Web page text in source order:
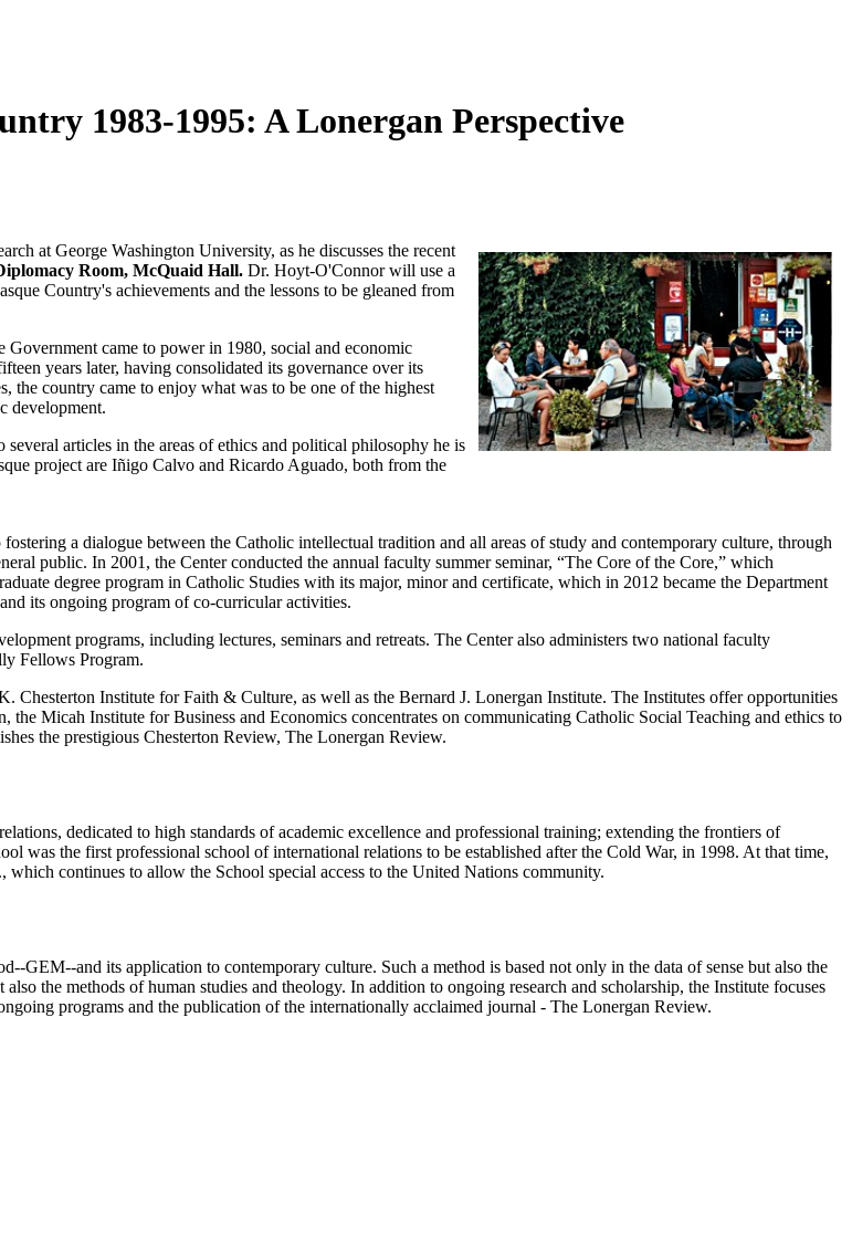
1983-1995: A Lonergan Perspective
at George Washington University, as he discusses the recent
Room, McQuaid Hall. Dr. Hoyt-O'Connor will use a
Country's achievements and the lessons to be gleaned from
came to power in 1980, social and economic
years later, having consolidated its governance over its
the country came to enjoy what was to be one of the highest
development.
articles in the areas of ethics and political philosophy he is
project are Iñigo Calvo and Ricardo Aguado, both from the
a dialogue between the Catholic intellectual tradition and all areas of study and contemporary culture, through
public. In 2001, the Center conducted the annual faculty summer seminar, “The Core of the Core,” which
degree program in Catholic Studies with its major, minor and certificate, which in 2012 became the Department
its ongoing program of co-curricular activities.
programs, including lectures, seminars and retreats. The Center also administers two national faculty
Fellows Program.
Chesterton Institute for Faith & Culture, as well as the Bernard J. Lonergan Institute. The Institutes offer opportunities
Micah Institute for Business and Economics concentrates on communicating Catholic Social Teaching and ethics to
the prestigious Chesterton Review, The Lonergan Review.
dedicated to high standards of academic excellence and professional training; extending the frontiers of
was the first professional school of international relations to be established after the Cold War, in 1998. At that time,
continues to allow the School special access to the United Nations community.
GEM--and its application to contemporary culture. Such a method is based not only in the data of sense but also the
the methods of human studies and theology. In addition to ongoing research and scholarship, the Institute focuses
programs and the publication of the internationally acclaimed journal - The Lonergan Review.